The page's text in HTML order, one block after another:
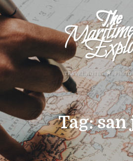
Tag:san